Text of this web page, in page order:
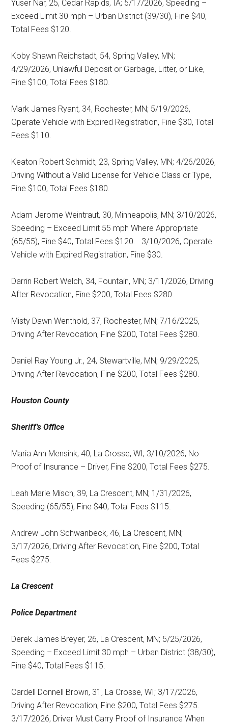
Yuser Nar, 25, Cedar Rapids, IA; 5/17/2026, Speeding –
Exceed Limit 30 mph – Urban District (39/30), Fine $40,
Total Fees $120.
Koby Shawn Reichstadt, 54, Spring Valley, MN;
4/29/2026, Unlawful Deposit or Garbage, Litter, or Like,
Fine $100, Total Fees $180.
Mark James Ryant, 34, Rochester, MN; 5/19/2026,
Operate Vehicle with Expired Registration, Fine $30, Total
Fees $110.
Keaton Robert Schmidt, 23, Spring Valley, MN; 4/26/2026,
Driving Without a Valid License for Vehicle Class or Type,
Fine $100, Total Fees $180.
Adam Jerome Weintraut, 30, Minneapolis, MN; 3/10/2026,
Speeding – Exceed Limit 55 mph Where Appropriate
(65/55), Fine $40, Total Fees $120.
3/10/2026, Operate
Vehicle with Expired Registration, Fine $30.
Darrin Robert Welch, 34, Fountain, MN; 3/11/2026, Driving
After Revocation, Fine $200, Total Fees $280.
Misty Dawn Wenthold, 37, Rochester, MN; 7/16/2025,
Driving After Revocation, Fine $200, Total Fees $280.
Daniel Ray Young Jr., 24, Stewartville, MN; 9/29/2025,
Driving After Revocation, Fine $200, Total Fees $280.
Houston County
Sheriff’s Office
Maria Ann Mensink, 40, La Crosse, WI; 3/10/2026, No
Proof of Insurance – Driver, Fine $200, Total Fees $275.
Leah Marie Misch, 39, La Crescent, MN; 1/31/2026,
Speeding (65/55), Fine $40, Total Fees $115.
Andrew John Schwanbeck, 46, La Crescent, MN;
3/17/2026, Driving After Revocation, Fine $200, Total
Fees $275.
La Crescent
Police Department
Derek James Breyer, 26, La Crescent, MN; 5/25/2026,
Speeding – Exceed Limit 30 mph – Urban District (38/30),
Fine $40, Total Fees $115.
Cardell Donnell Brown, 31, La Crosse, WI; 3/17/2026,
Driving After Revocation, Fine $200, Total Fees $275.
3/17/2026, Driver Must Carry Proof of Insurance When